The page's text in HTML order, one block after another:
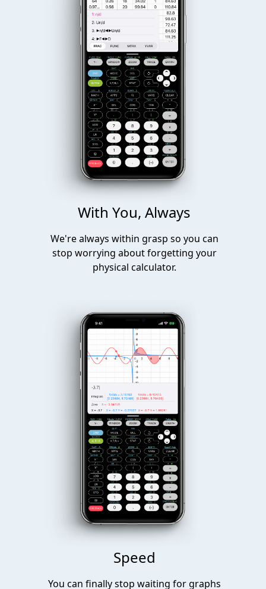
With You, Always
We're always within grasp so you can
stop worrying about forgetting your
physical calculator.
Speed
You can finally stop waiting for graphs